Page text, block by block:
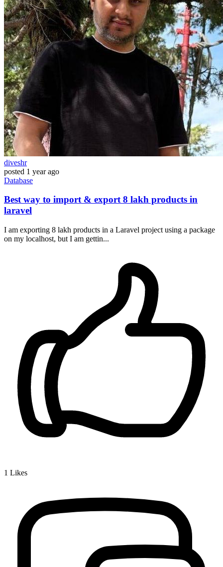
diveshr
posted 1 year ago
Database
Best way to import & export 8 lakh products in
laravel
I am exporting 8 lakh products in a Laravel project using a package
on my localhost, but I am gettin...
1 Likes